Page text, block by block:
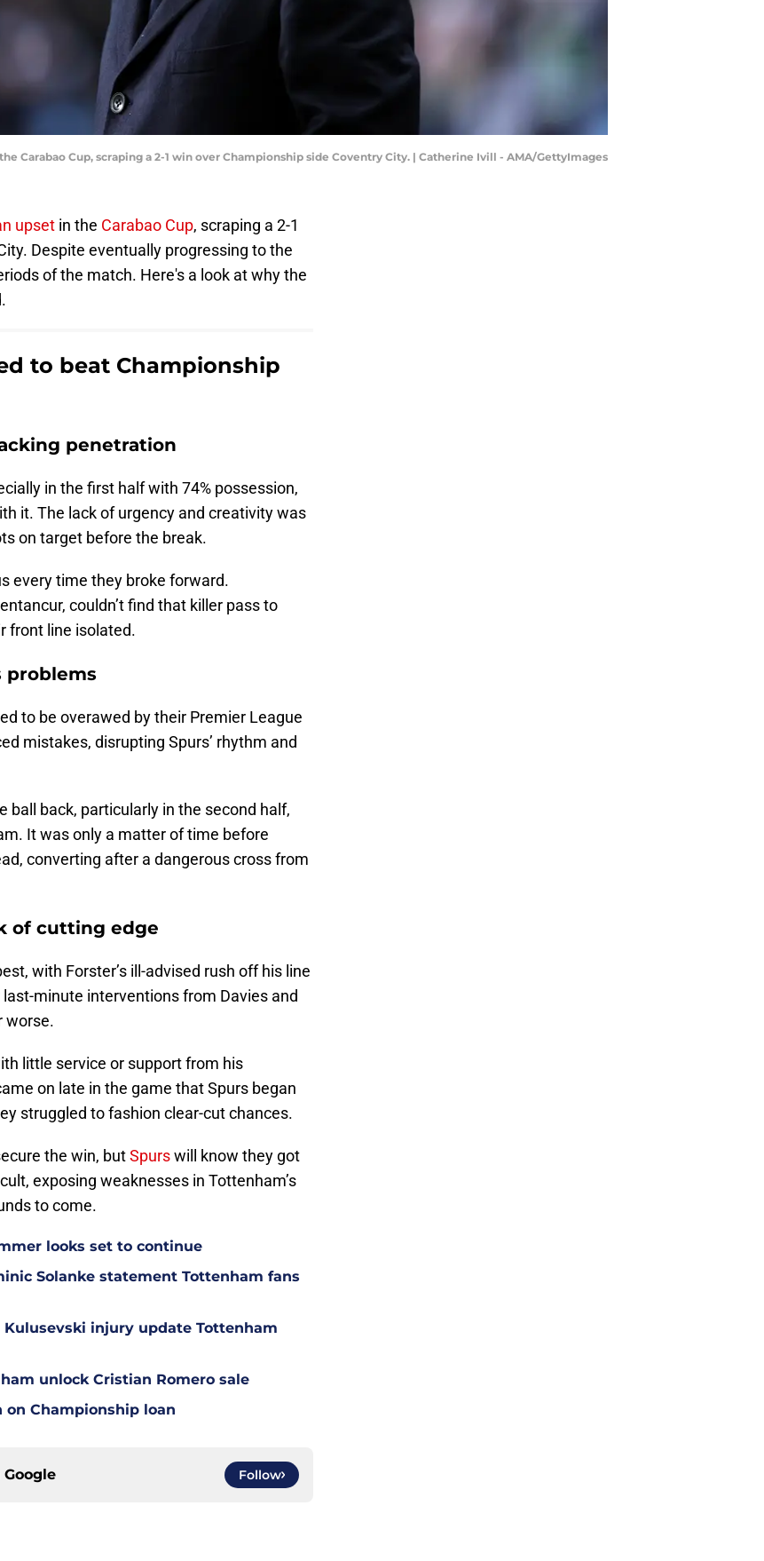
Carabao Cup, scraping a 2-1 win over Championship side Coventry City. | Catherine Ivill - AMA/GettyImages
upset in the Carabao Cup, scraping a 2-1
Despite eventually progressing to the
of the match. Here's a look at why the
to beat Championship
penetration
in the first half with 74% possession,
it. The lack of urgency and creativity was
on target before the break.
every time they broke forward.
couldn’t find that killer pass to
front line isolated.
problems
to be overawed by their Premier League
mistakes, disrupting Spurs’ rhythm and
ball back, particularly in the second half,
It was only a matter of time before
converting after a dangerous cross from
of cutting edge
with Forster’s ill-advised rush off his line
minute interventions from Davies and
worse.
little service or support from his
on late in the game that Spurs began
struggled to fashion clear-cut chances.
the win, butSpurswill know they got
exposing weaknesses in Tottenham’s
to come.
looks set to continue
Solanke statement Tottenham fans
injury update Tottenham
unlock Cristian Romero sale
Championship loan
Google Follow